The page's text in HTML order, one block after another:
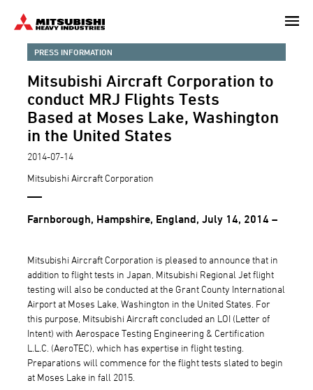
content
PRESS INFORMATION
Mitsubishi Aircraft Corporation to
conduct MRJ Flights Tests
Based at Moses Lake, Washington
in the United States
2014-07-14
Mitsubishi Aircraft Corporation
Farnborough, Hampshire, England, July 14, 2014 –
Mitsubishi Aircraft Corporation is pleased to announce that in
addition to flight tests in Japan, Mitsubishi Regional Jet flight
testing will also be conducted at the Grant County International
Airport at Moses Lake, Washington in the United States. For
this purpose, Mitsubishi Aircraft concluded an LOI (Letter of
Intent) with Aerospace Testing Engineering & Certification
L.L.C. (AeroTEC), which has expertise in flight testing.
Preparations will commence for the flight tests slated to begin
at Moses Lake in fall 2015.